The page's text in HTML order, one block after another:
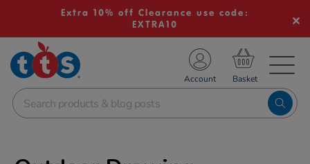
Extra 10% off Clearance use code:
EXTRA10
School Resources
Shop
Account